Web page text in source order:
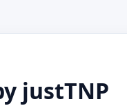
justTNP